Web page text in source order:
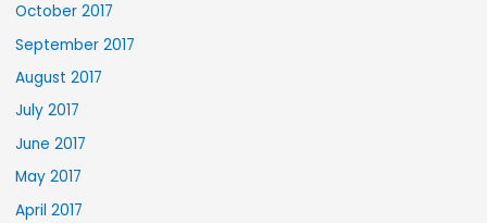
October 2017
September 2017
August 2017
July 2017
June 2017
May 2017
April 2017